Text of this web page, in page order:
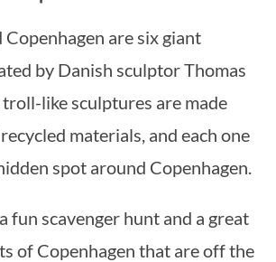
are six giant
by Danish sculptor Thomas
troll-like sculptures are made
materials, and each one
spot around Copenhagen.
fun scavenger hunt and a great
of Copenhagen that are off the